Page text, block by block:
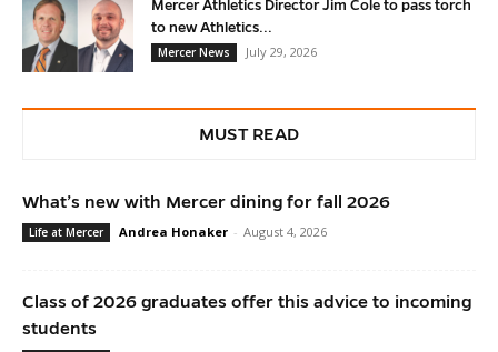
Mercer Athletics Director Jim Cole to pass torch
to new Athletics...
Mercer News
July 29, 2026
MUST READ
What’s new with Mercer dining for fall 2026
Life at Mercer Andrea Honaker - August 4, 2026
Class of 2026 graduates offer this advice to incoming
students